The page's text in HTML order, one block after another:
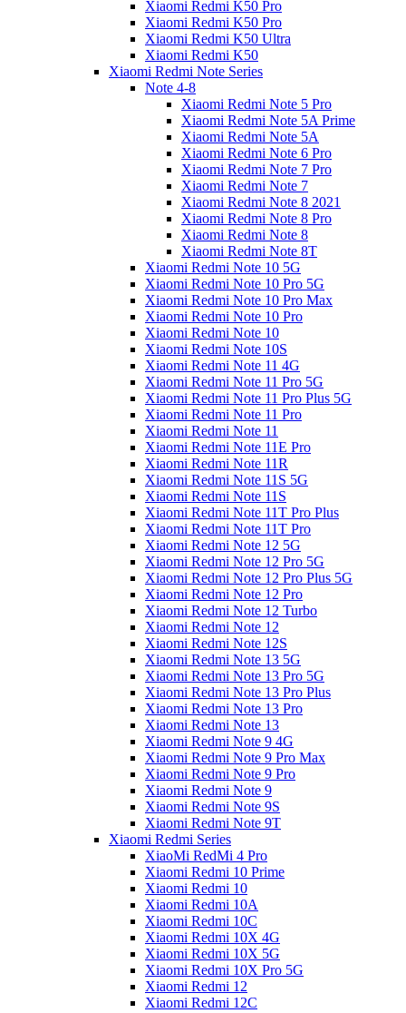
Xiaomi Redmi K50 Pro
Xiaomi Redmi K50 Pro
Xiaomi Redmi K50 Ultra
Xiaomi Redmi K50
Xiaomi Redmi Note Series
Note 4-8
Xiaomi Redmi Note 5 Pro
Xiaomi Redmi Note 5A Prime
Xiaomi Redmi Note 5A
Xiaomi Redmi Note 6 Pro
Xiaomi Redmi Note 7 Pro
Xiaomi Redmi Note 7
Xiaomi Redmi Note 8 2021
Xiaomi Redmi Note 8 Pro
Xiaomi Redmi Note 8
Xiaomi Redmi Note 8T
Xiaomi Redmi Note 10 5G
Xiaomi Redmi Note 10 Pro 5G
Xiaomi Redmi Note 10 Pro Max
Xiaomi Redmi Note 10 Pro
Xiaomi Redmi Note 10
Xiaomi Redmi Note 10S
Xiaomi Redmi Note 11 4G
Xiaomi Redmi Note 11 Pro 5G
Xiaomi Redmi Note 11 Pro Plus 5G
Xiaomi Redmi Note 11 Pro
Xiaomi Redmi Note 11
Xiaomi Redmi Note 11E Pro
Xiaomi Redmi Note 11R
Xiaomi Redmi Note 11S 5G
Xiaomi Redmi Note 11S
Xiaomi Redmi Note 11T Pro Plus
Xiaomi Redmi Note 11T Pro
Xiaomi Redmi Note 12 5G
Xiaomi Redmi Note 12 Pro 5G
Xiaomi Redmi Note 12 Pro Plus 5G
Xiaomi Redmi Note 12 Pro
Xiaomi Redmi Note 12 Turbo
Xiaomi Redmi Note 12
Xiaomi Redmi Note 12S
Xiaomi Redmi Note 13 5G
Xiaomi Redmi Note 13 Pro 5G
Xiaomi Redmi Note 13 Pro Plus
Xiaomi Redmi Note 13 Pro
Xiaomi Redmi Note 13
Xiaomi Redmi Note 9 4G
Xiaomi Redmi Note 9 Pro Max
Xiaomi Redmi Note 9 Pro
Xiaomi Redmi Note 9
Xiaomi Redmi Note 9S
Xiaomi Redmi Note 9T
Xiaomi Redmi Series
XiaoMi RedMi 4 Pro
Xiaomi Redmi 10 Prime
Xiaomi Redmi 10
Xiaomi Redmi 10A
Xiaomi Redmi 10C
Xiaomi Redmi 10X 4G
Xiaomi Redmi 10X 5G
Xiaomi Redmi 10X Pro 5G
Xiaomi Redmi 12
Xiaomi Redmi 12C